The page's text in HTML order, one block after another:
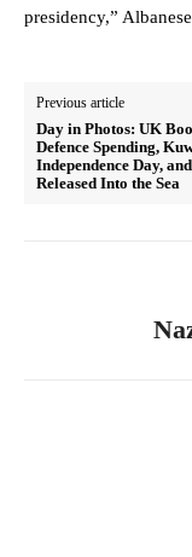
presidency,”
Previous article
Day in Photos: UK
Defence Spending,
Independence Day,
Released Into the Sea